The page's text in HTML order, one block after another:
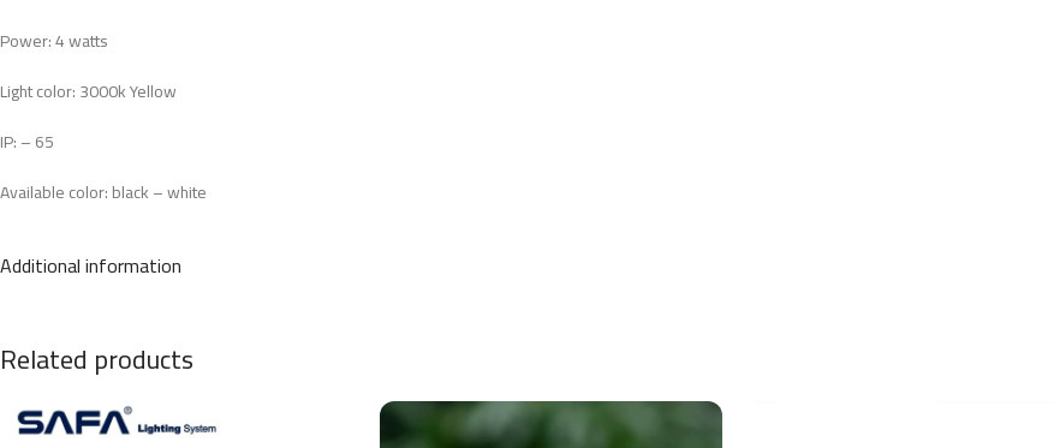
Power: 4 watts
Light color: 3000k Yellow
IP: – 65
Available color: black – white
CRI: >80
12cm*8cm
Additional information
Related products